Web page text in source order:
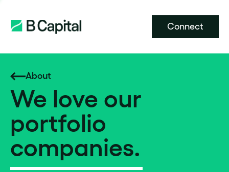
Connect
About
We love our
portfolio
companies.